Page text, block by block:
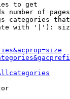
to get
number of
categories
with '|'):